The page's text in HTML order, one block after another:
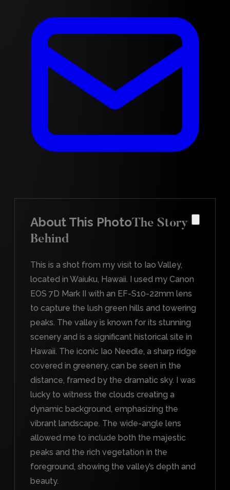
About This PhotoThe Story
Behind
This is a shot from my visit to Iao Valley,
located in Waiuku, Hawaii. I used my Canon
EOS 7D Mark II with an EF-S10-22mm lens
to capture the lush green hills and towering
peaks. The valley is known for its stunning
scenery and is a significant historical site in
Hawaii. The iconic Iao Needle, a sharp ridge
covered in greenery, can be seen in the
distance, framed by the dramatic sky. I was
lucky to witness the clouds creating a
dynamic background, emphasizing the
vibrant landscape. The wide-angle lens
allowed me to include both the majestic
peaks and the rich vegetation in the
foreground, showing the valley’s depth and
beauty.